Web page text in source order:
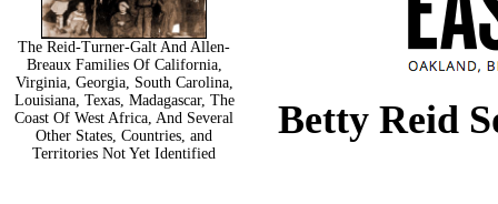
The Reid-Turner-Galt And Allen-
Breaux Families Of California,
Virginia, Georgia, South Carolina,
Louisiana, Texas, Madagascar, The
Coast Of West Africa, And Several
Other States, Countries, and
Territories Not Yet Identified
Betty Reid